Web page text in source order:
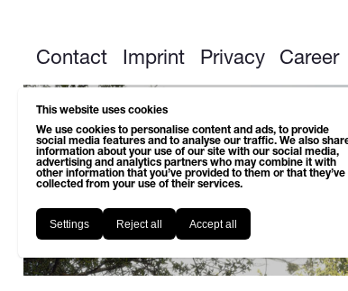
Contact Imprint Privacy Career
Next up: Wohnsiedlung
This website uses cookies
We use cookies to personalise content and ads, to provide
social media features and to analyse our traffic. We also
information about your use of our site with our social media,
advertising and analytics partners who may combine it with
other information that you’ve provided to them or that they’ve
collected from your use of their services.
Settings Reject all Accept all